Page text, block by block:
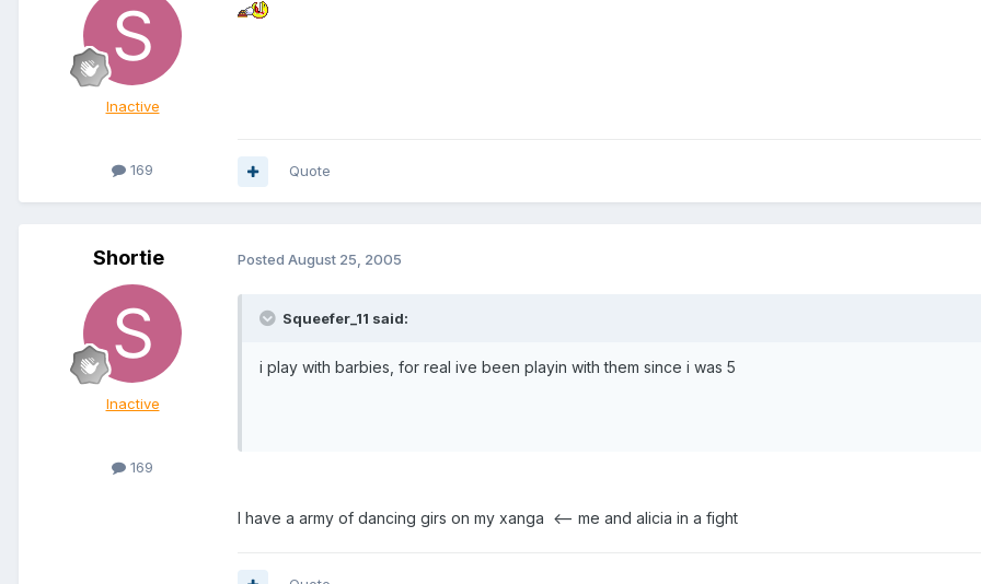
Inactive
169 Quote
Shortie
Inactive
169
Posted August 25, 2005
Squeefer_11 said:
i play with barbies, for real ive been playin with them since i was 5
I have a army of dancing girs on my xanga <-- me and alicia in a fight